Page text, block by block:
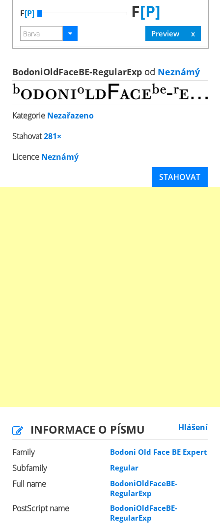
F[P] F[P]
BodoniOldFaceBE-RegularExp od Neznámý
Kategorie Nezařazeno
Stahovat281×
Licence Neznámý
STAHOVAT
INFORMACE O PÍSMU Hlášení
Family Bodoni Old Face BE Expert
Subfamily Regular
Full name
BodoniOldFaceBE-
RegularExp
PostScript name
BodoniOldFaceBE-
RegularExp